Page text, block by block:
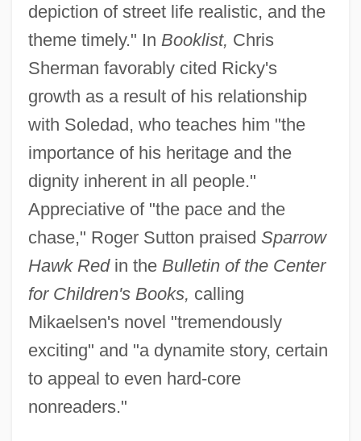
depiction of street life realistic, and the
theme timely." In Booklist, Chris
Sherman favorably cited Ricky's
growth as a result of his relationship
with Soledad, who teaches him "the
importance of his heritage and the
dignity inherent in all people."
Appreciative of "the pace and the
chase," Roger Sutton praised Sparrow
Hawk Redin the Bulletin of the Center
for Children's Books, calling
Mikaelsen's novel "tremendously
exciting" and "a dynamite story, certain
to appeal to even hard-core
nonreaders."